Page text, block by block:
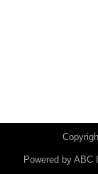
Powered by ABC